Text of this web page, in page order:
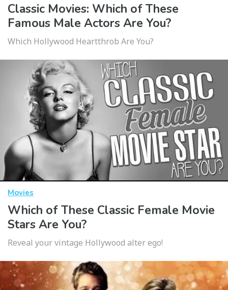
Classic Movies: Which of These
Famous Male Actors Are You?
Which Hollywood Heartthrob Are You?
Movies
Which of These Classic Female Movie
Stars Are You?
Reveal your vintage Hollywood alter ego!